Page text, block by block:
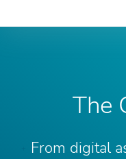
The
From digital